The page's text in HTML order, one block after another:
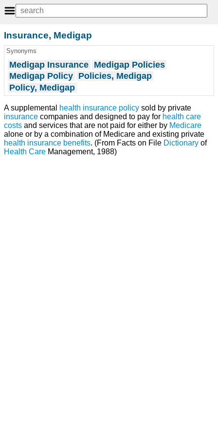
Insurance, Medigap
Synonyms
Medigap Insurance Medigap Policies
Medigap Policy Policies, Medigap
Policy, Medigap
A supplemental health insurance policy sold by private
insurance companies and designed to pay for health care
costs and services that are not paid for either by Medicare
alone or by a combination of Medicare and existing private
health insurance benefits. (From Facts on File Dictionary of
Health Care Management, 1988)